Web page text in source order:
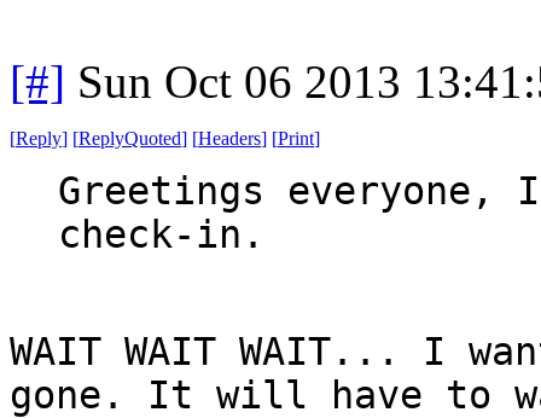
[#] Sun Oct 06 2013
[Reply] [ReplyQuoted] [Headers] [Print]
Greetings everyone,
check-in.
WAIT WAIT WAIT... I
gone. It will have to